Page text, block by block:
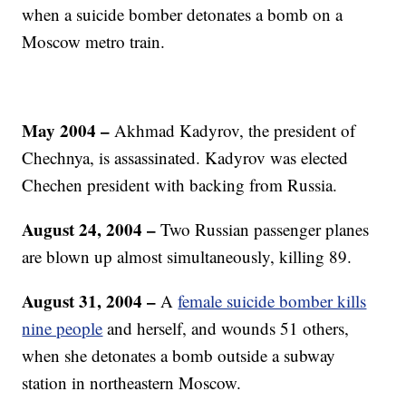
when a suicide bomber detonates a bomb on a
Moscow metro train.
May 2004– Akhmad Kadyrov, the president of
Chechnya, is assassinated. Kadyrov was elected
Chechen president with backing from Russia.
August 24, 2004–Two Russian passenger planes
are blown up almost simultaneously, killing 89.
August 31, 2004 –Afemale suicide bomber kills
nine people and herself, and wounds 51 others,
when she detonates a bomb outside a subway
station in northeastern Moscow.